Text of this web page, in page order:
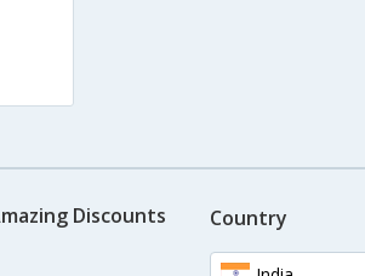
Discounts Country